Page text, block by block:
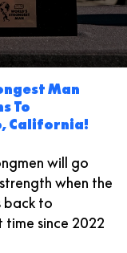
Man
To
California!
will go
when the
back to
since 2022